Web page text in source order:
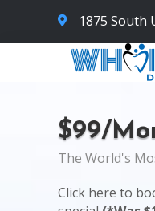
1875 South
$99/
The World's
Click here to